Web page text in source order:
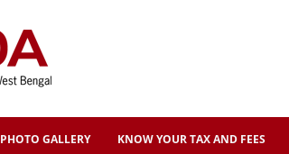
PHOTO GALLERY KNOW YOUR TAX AND FEES